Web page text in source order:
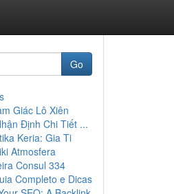
Go
Giác Lô Xiên
Định Chi Tiết ...
Keria: Gia Ti
Atmosfera
Consul 334
Completo e Dicas